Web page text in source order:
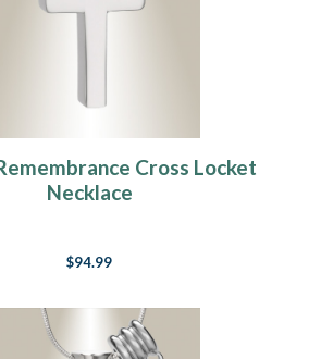
Cross Locket
Necklace
$94.99